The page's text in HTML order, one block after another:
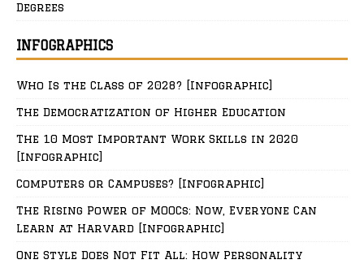
Degrees
INFOGRAPHICS
Who Is the Class of 2028? [Infographic]
The Democratization of Higher Education
The 10 Most Important Work Skills in 2020
[Infographic]
Computers or Campuses? [Infographic]
The Rising Power of MOOCs: Now, Everyone Can
Learn at Harvard [Infographic]
One Style Does Not Fit All: How Personality